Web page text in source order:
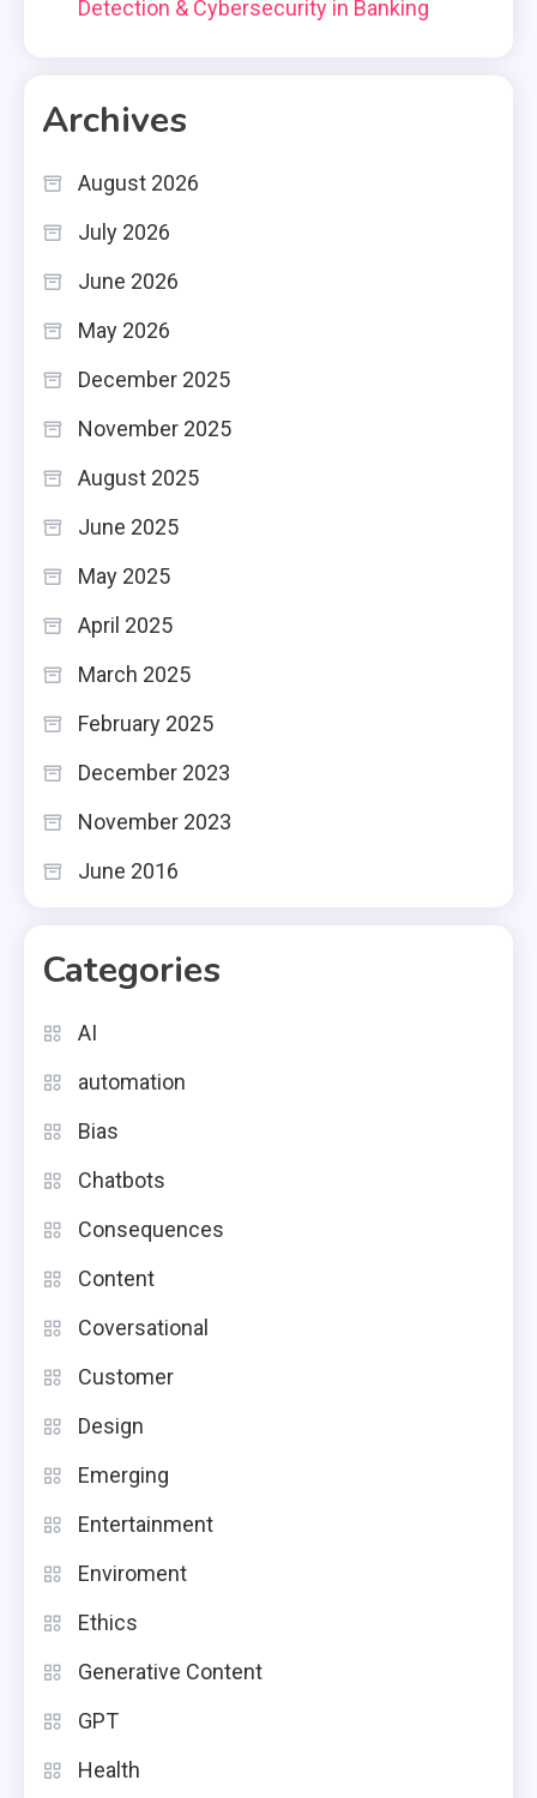
Detection & Cybersecurity in Banking
Archives
August 2026
July 2026
June 2026
May 2026
December 2025
November 2025
August 2025
June 2025
May 2025
April 2025
March 2025
February 2025
December 2023
November 2023
June 2016
Categories
AI
automation
Bias
Chatbots
Consequences
Content
Coversational
Customer
Design
Emerging
Entertainment
Enviroment
Ethics
Generative Content
GPT
Health